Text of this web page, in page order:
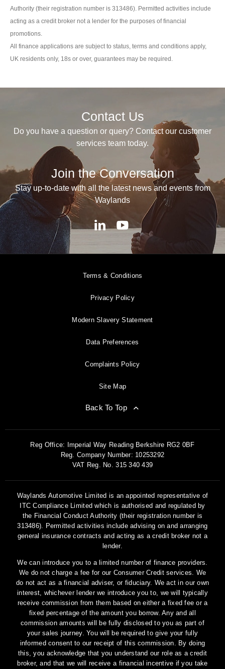
Authority (their registration number is 313486). Permitted activities include
acting as a credit broker not a lender for the purposes of financial
promotions.
All finance applications are subject to status, terms and conditions apply,
UK residents only, 18s or over, guarantees may be required.
Contact Us
Do you have a question or query? Contact our customer
services team today.
Join the Conversation
Stay up-to-date with all the latest news and events from
Waylands
Terms & Conditions
Privacy Policy
Modern Slavery Statement
Data Preferences
Complaints Policy
Site Map
Back To Top
Reg Office: Imperial Way Reading Berkshire RG2 0BF
Reg. Company Number: 10253292
VAT Reg. No. 315 340 439
Waylands Automotive Limited is an appointed representative of
ITC Compliance Limited which is authorised and regulated by
the Financial Conduct Authority (their registration number is
313486). Permitted activities include advising on and arranging
general insurance contracts and acting as a credit broker not a
lender.
We can introduce you to a limited number of finance providers.
We do not charge a fee for our Consumer Credit services. We
do not act as a financial adviser, or fiduciary. We act in our own
interest, whichever lender we introduce you to, we will typically
receive commission from them based on either a fixed fee or a
fixed percentage of the amount you borrow. Any and all
commission amounts will be fully disclosed to you as part of
your sales journey. You will be required to give your fully
informed consent to our receipt of this commission. By doing
this, you acknowledge that you understand our role as a credit
broker, and that we will receive a financial incentive if you take